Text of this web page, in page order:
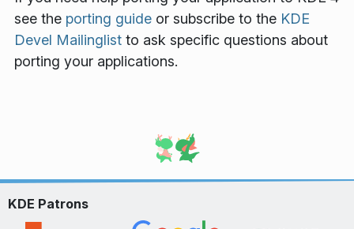
see the porting guide or subscribe to the KDE
Devel Mailinglist to ask specific questions about
porting your applications.
KDE Patrons